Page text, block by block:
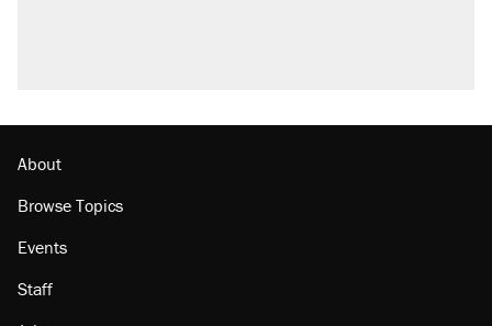
Georgia arrests over Flock Safety database